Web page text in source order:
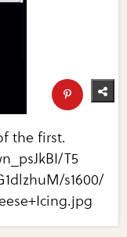
the first.
T5
s1600/